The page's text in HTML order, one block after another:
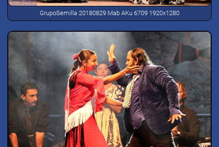
GrupoSemilla 20180829 Mab AKu 6709 1920x1280